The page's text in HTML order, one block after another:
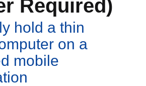
Required)
hold a thin
on a
mobile